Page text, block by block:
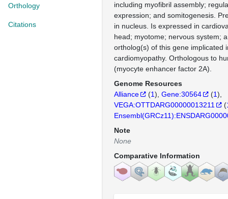
Orthology
Citations
including myofibril assembly;
expression; and somitogenesis.
in nucleus. Is expressed in
head; myotome; nervous system;
ortholog(s) of this gene implicated
cardiomyopathy. Orthologous to
(myocyte enhancer factor 2A).
Genome Resources
Alliance
(1) Gene:30564 (1)
VEGA:OTTDARG00000013211
(
Note
None
Comparative Information